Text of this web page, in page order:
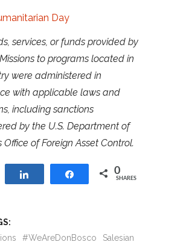
Day
services, or funds provided by
to programs located in
were administered in
with applicable laws and
including sanctions
by the U.S. Department of
Office of Foreign Asset Control.
Share 0
SHARES
#WeAreDonBosco Salesian